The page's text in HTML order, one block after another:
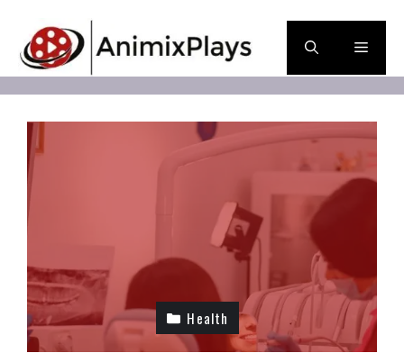
content
Menu
Health